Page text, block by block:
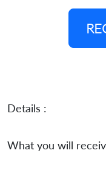
Details :
What you will